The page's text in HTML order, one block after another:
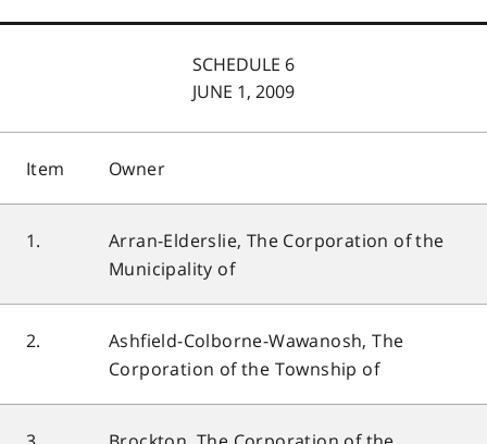
SCHEDULE 6
JUNE 1, 2009
Item Owner
1.
Arran-Elderslie, The Corporation of the
Municipality of
2.
Ashfield-Colborne-Wawanosh, The
Corporation of the Township of